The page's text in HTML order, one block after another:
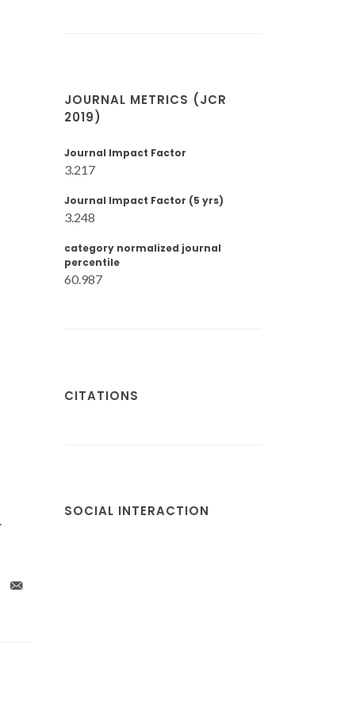
JOURNAL METRICS (JCR
2019)
Journal Impact Factor
3.217
Journal Impact Factor (5 yrs)
3.248
category normalized journal
percentile
60.987
CITATIONS
SOCIAL INTERACTION